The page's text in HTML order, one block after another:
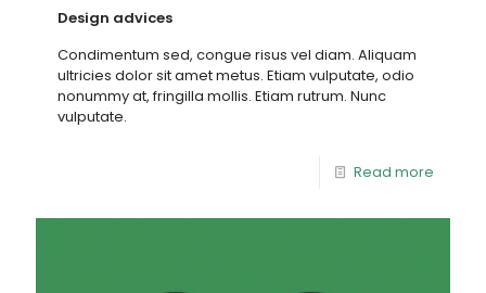
Design advices
Condimentum sed, congue risus vel diam. Aliquam
ultricies dolor sit amet metus. Etiam vulputate, odio
nonummy at, fringilla mollis. Etiam rutrum. Nunc
vulputate.
Read more